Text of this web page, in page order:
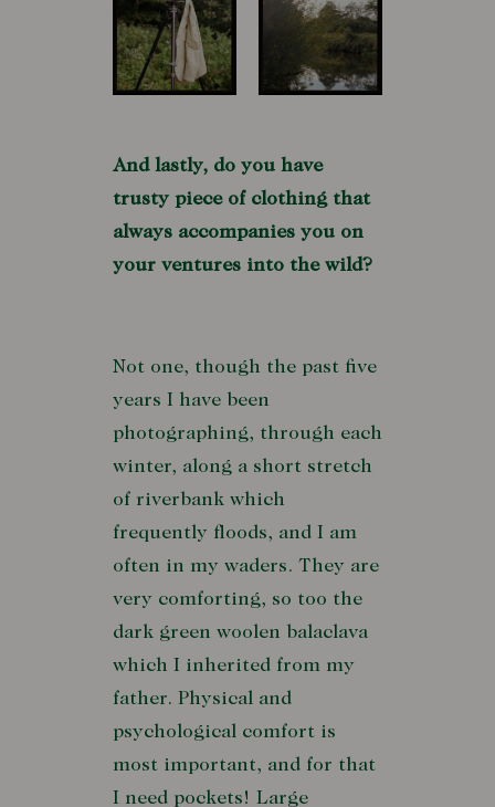
And lastly, do you have
trusty piece of clothing that
always accompanies you on
your ventures into the wild?
Not one, though the past five
years I have been
photographing, through each
winter, along a short stretch
of riverbank which
frequently floods, and I am
often in my waders. They are
very comforting, so too the
dark green woolen balaclava
which I inherited from my
father. Physical and
psychological comfort is
most important, and for that
I need pockets! Large